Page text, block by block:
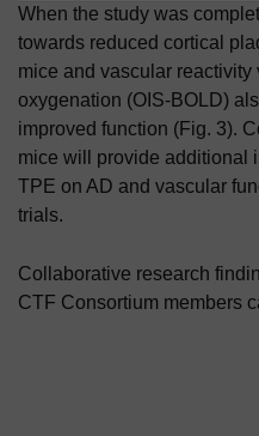
When the study was
towards reduced cortical
mice and vascular
oxygenation (OIS-BOLD)
improved function (Fig. 3).
mice will provide additional
TPE on AD and vascular
trials.
Collaborative research
CTF Consortium members